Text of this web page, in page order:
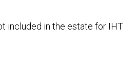
included in the estate for IHT